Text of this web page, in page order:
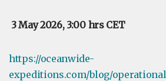
3 May 2026, 3:00 hrs CET
https://oceanwide-
expeditions.com/blog/